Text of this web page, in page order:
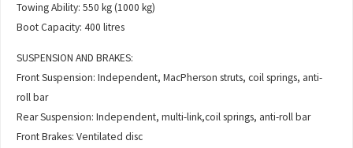
Towing Ability: 550 kg (1000 kg)
Boot Capacity: 400 litres
SUSPENSION AND BRAKES:
Front Suspension: Independent, MacPherson struts, coil springs, anti-
roll bar
Rear Suspension: Independent, multi-link,coil springs, anti-roll bar
Front Brakes: Ventilated disc